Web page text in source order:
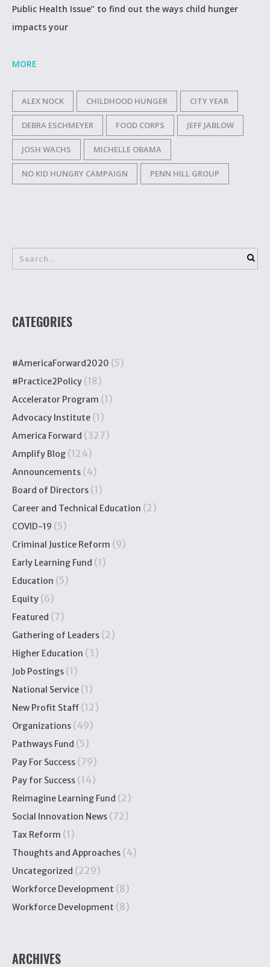
Public Health Issue” to find out the ways child hunger
impacts your
MORE
ALEX NOCK CHILDHOOD HUNGER CITY YEAR
DEBRA ESCHMEYER FOOD CORPS JEFF JABLOW
JOSH WACHS MICHELLE OBAMA
NO KID HUNGRY CAMPAIGN PENN HILL GROUP
CATEGORIES
#AmericaForward2020 (5)
#Practice2Policy (18)
Accelerator Program (1)
Advocacy Institute (1)
America Forward (327)
Amplify Blog (124)
Announcements (4)
Board of Directors (1)
Career and Technical Education (2)
COVID-19 (5)
Criminal Justice Reform (9)
Early Learning Fund (1)
Education (5)
Equity (6)
Featured (7)
Gathering of Leaders (2)
Higher Education (3)
Job Postings (1)
National Service (1)
New Profit Staff (12)
Organizations (49)
Pathways Fund (5)
Pay For Success (79)
Pay for Success (14)
Reimagine Learning Fund (2)
Social Innovation News (72)
Tax Reform (1)
Thoughts and Approaches (4)
Uncategorized (229)
Workforce Development (8)
Workforce Development (8)
ARCHIVES